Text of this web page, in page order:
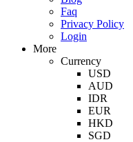
Faq
Privacy Policy
Login
More
Currency
USD
AUD
IDR
EUR
HKD
SGD